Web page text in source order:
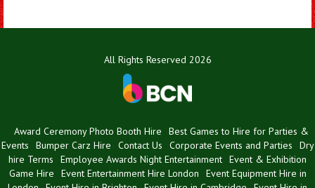
All Rights Reserved 2026
Award Ceremony Photo Booth Hire
Best Games to Hire for Parties &
Events
Bumper Carz Hire Contact Us Corporate Events and Parties
Dry
hire Terms
Employee Awards Night Entertainment Event & Exhibition
Game Hire
Event Entertainment Hire London
Event Equipment Hire in